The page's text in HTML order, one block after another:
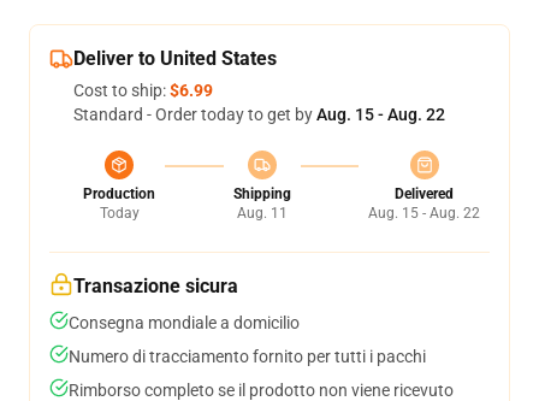
Deliver to United States
Cost to ship:$6.99
Standard - Order today to get byAug. 15 - Aug. 22
Production
Today
Shipping
Aug. 11
Delivered
Aug. 15 - Aug. 22
Transazione sicura
Consegna mondiale a domicilio
Numero di tracciamento fornito per tutti i pacchi
Rimborso completo se il prodotto non viene ricevuto